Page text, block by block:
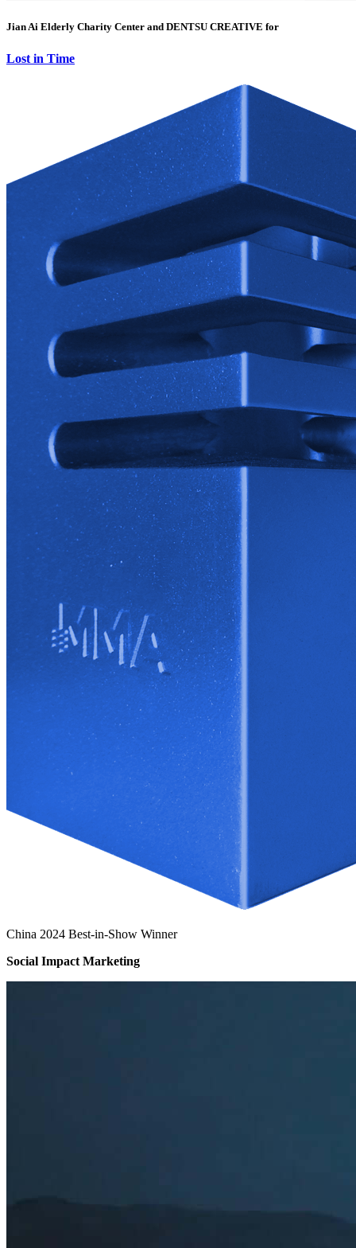
Jian Ai Elderly Charity Center and DENTSU CREATIVE for
Lost in Time
China 2024 Best-in-Show Winner
Social Impact Marketing